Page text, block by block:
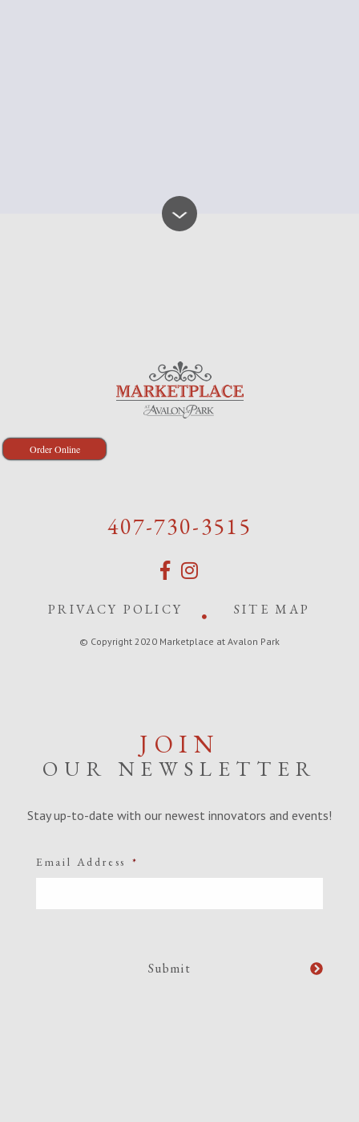
Order Online
407-730-3515
PRIVACY POLICY SITE MAP
© Copyright 2020 Marketplace at Avalon Park
JOIN
OUR NEWSLETTER
Stay up-to-date with our newest innovators and events!
Email Address *